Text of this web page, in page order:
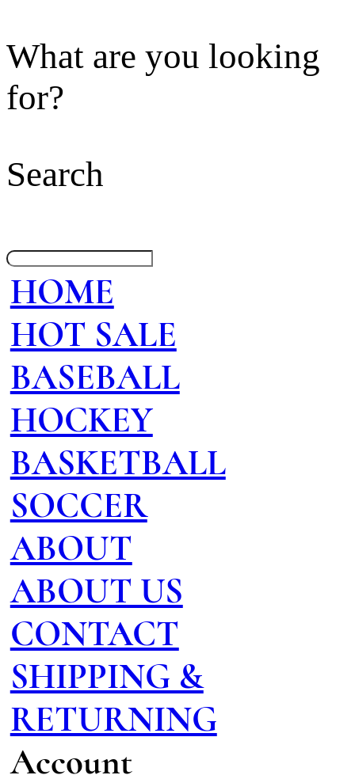
What are you looking
for?
Search
HOME
HOT SALE
BASEBALL
HOCKEY
BASKETBALL
SOCCER
ABOUT
ABOUT US
CONTACT
SHIPPING &
RETURNING
Account